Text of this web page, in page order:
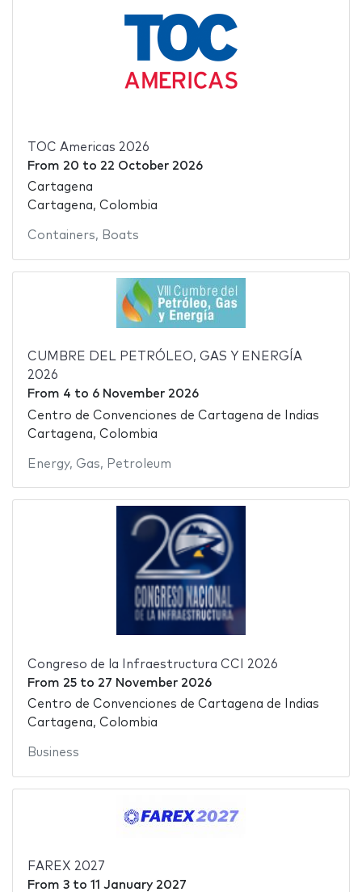
TOC Americas 2026
From 20 to 22 October 2026
Cartagena
Cartagena, Colombia
Containers, Boats
CUMBRE DEL PETRÓLEO, GAS Y ENERGÍA
2026
From 4 to 6 November 2026
Centro de Convenciones de Cartagena de Indias
Cartagena, Colombia
Energy, Gas, Petroleum
Congreso de la Infraestructura CCI 2026
From 25to 27 November 2026
Centro de Convenciones de Cartagena de Indias
Cartagena, Colombia
Business
FAREX 2027
From 3to 11 January 2027